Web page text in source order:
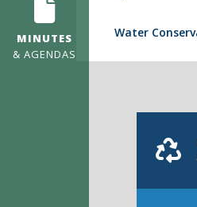
Water
MINUTES
& AGENDAS